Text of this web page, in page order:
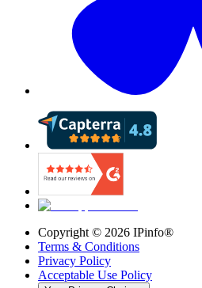
Copyright © 2026 IPinfo®
Terms & Conditions
Privacy Policy
Acceptable Use Policy